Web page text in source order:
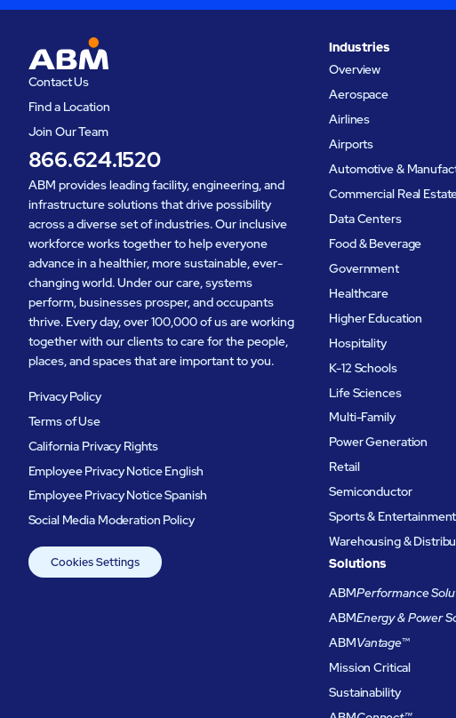
Contact Us
Find a Location
Join Our Team
866.624.1520
ABM provides leading facility, engineering, and
infrastructure solutions that drive possibility
across a diverse set of industries. Our inclusive
workforce works together to help everyone
advance in a healthier, more sustainable, ever-
changing world. Under our care, systems
perform, businesses prosper, and occupants
thrive. Every day, over 100,000 of us are working
together with our clients to care for the people,
places, and spaces that are important to you.
Privacy Policy
Terms of Use
California Privacy Rights
Employee Privacy Notice English
Employee Privacy Notice Spanish
Social Media Moderation Policy
Cookies Settings
Industries
Overview
Aerospace
Airlines
Airports
Automotive &
Commercial Real
Data Centers
Food & Beverage
Government
Healthcare
Higher Education
Hospitality
K-12 Schools
Life Sciences
Multi-Family
Power Generation
Retail
Semiconductor
Sports & Entertainment
Warehousing &
Solutions
ABMPerformance
ABMEnergy & Power
ABMVantage™
Mission Critical
Sustainability